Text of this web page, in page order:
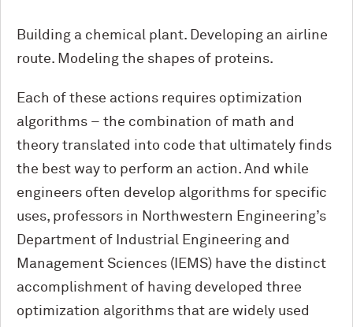
Building a chemical plant. Developing an airline
route. Modeling the shapes of proteins.
Each of these actions requires optimization
algorithms – the combination of math and
theory translated into code that ultimately finds
the best way to perform an action. And while
engineers often develop algorithms for specific
uses, professors in Northwestern Engineering’s
Department of Industrial Engineering and
Management Sciences (IEMS) have the distinct
accomplishment of having developed three
optimization algorithms that are widely used